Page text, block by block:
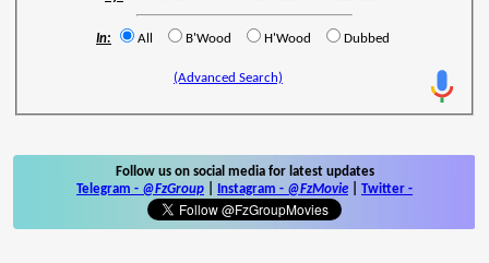
In: All B'Wood H'Wood Dubbed
(Advanced Search)
Follow us on social media for latest updates
Telegram - @FzGroup Instagram - @FzMovie Twitter -